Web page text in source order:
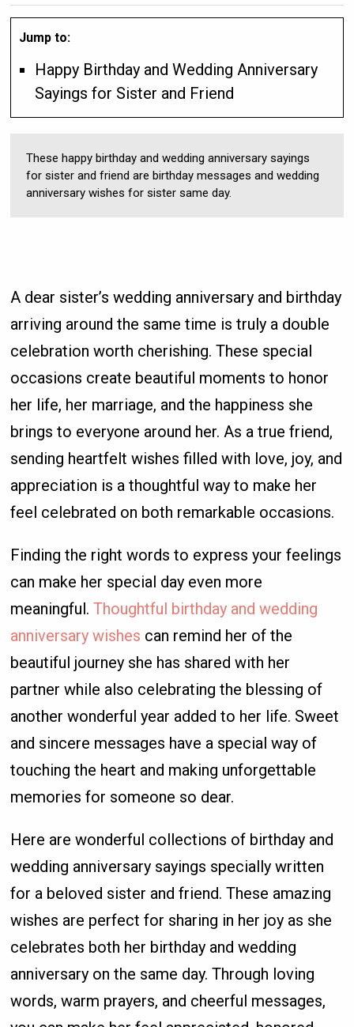
Jump to:
Happy Birthday and Wedding Anniversary
Sayings for Sister and Friend
These happy birthday and wedding anniversary sayings
for sister and friend are birthday messages and wedding
anniversary wishes for sister same day.
A dear sister’s wedding anniversary and birthday
arriving around the same time is truly a double
celebration worth cherishing. These special
occasions create beautiful moments to honor
her life, her marriage, and the happiness she
brings to everyone around her. As a true friend,
sending heartfelt wishes filled with love, joy, and
appreciation is a thoughtful way to make her
feel celebrated on both remarkable occasions.
Finding the right words to express your feelings
can make her special day even more
meaningful.Thoughtful birthday and wedding
anniversary wishes can remind her of the
beautiful journey she has shared with her
partner while also celebrating the blessing of
another wonderful year added to her life. Sweet
and sincere messages have a special way of
touching the heart and making unforgettable
memories for someone so dear.
Here are wonderful collections of birthday and
wedding anniversary sayings specially written
for a beloved sister and friend. These amazing
wishes are perfect for sharing in her joy as she
celebrates both her birthday and wedding
anniversary on the same day. Through loving
words, warm prayers, and cheerful messages,